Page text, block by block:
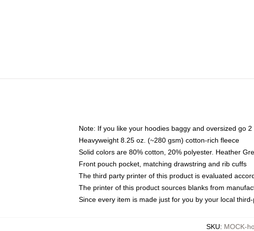
Note: If you like your hoodies baggy and oversized go 2
Heavyweight 8.25 oz. (~280 gsm) cotton-rich fleece
Solid colors are 80% cotton, 20% polyester. Heather
Front pouch pocket, matching drawstring and rib cuffs
The third party printer of this product is evaluated
The printer of this product sources blanks from
Since every item is made just for you by your local
SKU: MOCK-